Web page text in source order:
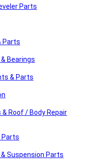
Parts
Parts
Bearings
& Parts
Roof / Body Repair
Parts
Suspension Parts